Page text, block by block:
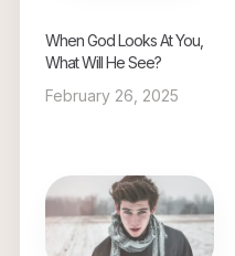
When God Looks At You,
What Will He See?
February 26, 2025